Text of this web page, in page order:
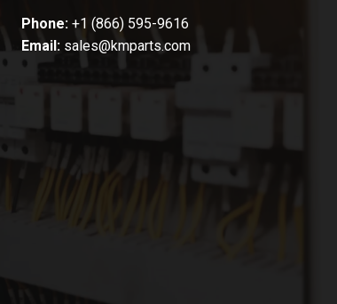
Phone: +1 (866) 595-9616
Email: sales@kmparts.com